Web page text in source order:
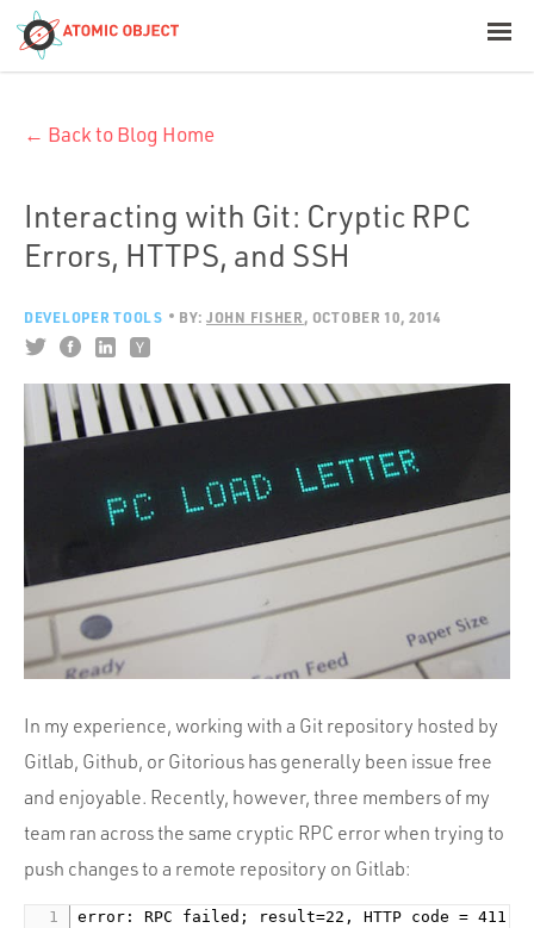
Build with AI
Offerings
Industries
Portfolio
Team
Culture
Contact
← Back to Blog Home
Interacting with Git: Cryptic RPC
Errors, HTTPS, and SSH
DEVELOPER TOOLS BY: JOHN FISHER OCTOBER 10, 2014
In my experience, working with a Git repository hosted by
Gitlab, Github, or Gitorious has generally been issue free
and enjoyable. Recently, however, three members of my
team ran across the same cryptic RPC error when trying to
push changes to a remote repository on Gitlab: